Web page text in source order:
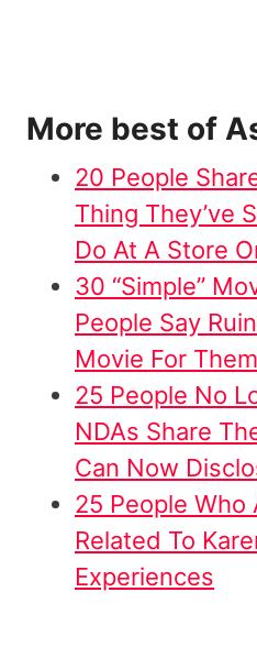
More best of
20 People
Thing They’ve
Do At A Store
30 “Simple”
People Say
Movie For Them
25 People No
NDAs Share
Can Now
25 People Who
Related To
Experiences